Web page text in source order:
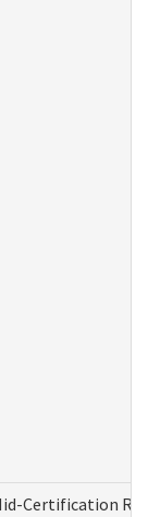
Certification